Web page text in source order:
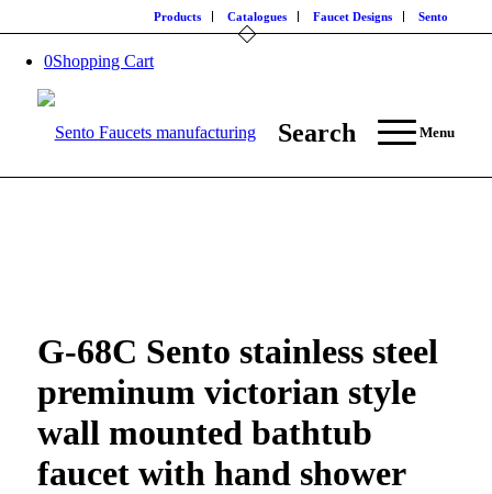
Products Catalogues Faucet Designs Sento
0Shopping Cart
Search Menu
G-68C Sento stainless steel
preminum victorian style
wall mounted bathtub
faucet with hand shower